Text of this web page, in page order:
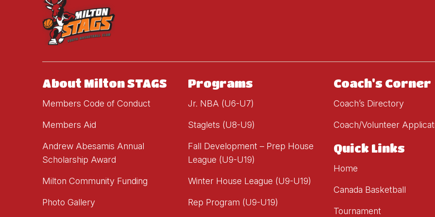
About Milton STAGS
Members Code of Conduct
Members Aid
Andrew Abesamis Annual
Scholarship Award
Milton Community Funding
Photo Gallery
Programs
Jr. NBA (U6-U7)
Staglets (U8-U9)
Fall Development – Prep House
League (U9-U19)
Winter House League (U9-U19)
Rep Program (U9-U19)
Coach's Corner
Coach’s Directory
Coach/Volunteer
Quick Links
Home
Canada Basketball
Tournament